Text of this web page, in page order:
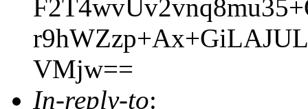
VMjw==
In-reply-to: